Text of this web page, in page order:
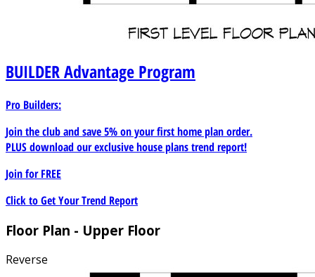
BUILDERAdvantage Program
Pro Builders:
Join the club and save 5% on your first home plan order.
PLUS download our exclusive house plans trend report!
Join forFREE
Click to Get Your Trend Report
Floor Plan - Upper Floor
Reverse